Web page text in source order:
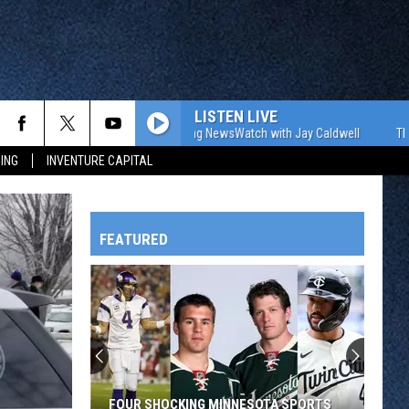
INVENTURE CAPITAL
OWATONNA
LISTEN LIVE
The WJON Morning NewsWatch with Jay Caldwell The
FEATURED
FOUR SHOCKING MINNESOTA SPORTS